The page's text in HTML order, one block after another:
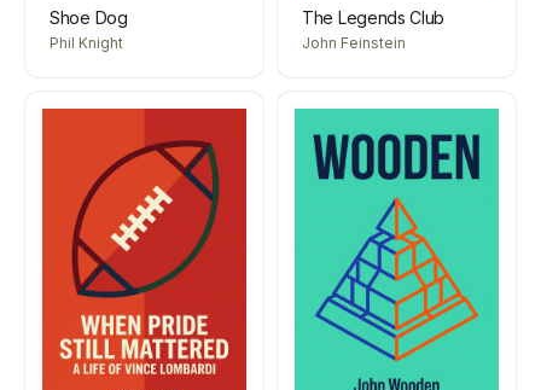
Shoe Dog
Phil Knight
The Legends Club
John Feinstein